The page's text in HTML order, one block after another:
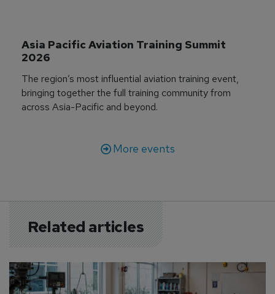
Asia Pacific Aviation Training Summit
2026
The region’s most influential aviation training event,
bringing together the full training community from
across Asia-Pacific and beyond.
More events
Related articles